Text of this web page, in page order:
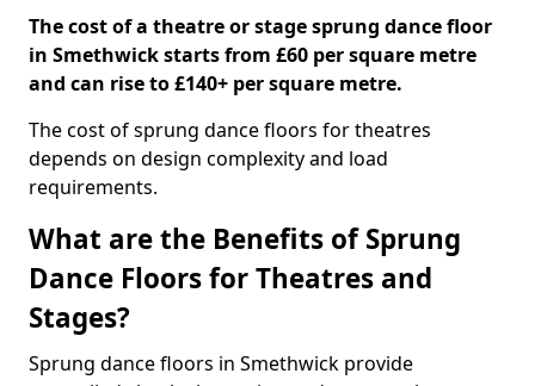
The cost of a theatre or stage sprung dance floor
in Smethwick starts from £60 per square metre
and can rise to £140+ per square metre.
The cost of sprung dance floors for theatres
depends on design complexity and load
requirements.
What are the Benefits of Sprung
Dance Floors for Theatres and
Stages?
Sprung dance floors in Smethwick provide